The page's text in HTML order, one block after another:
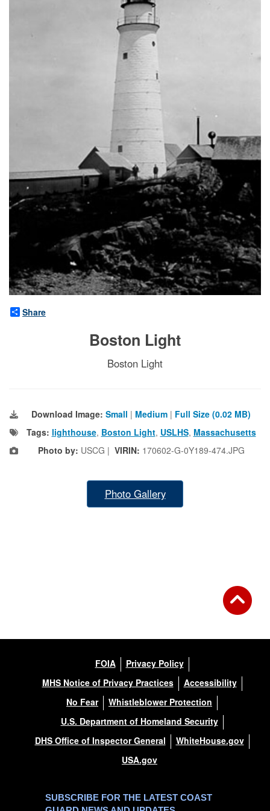
Share
Boston Light
Boston Light
Download Image: Small | Medium | Full Size (0.02 MB)
Tags: lighthouse, Boston Light, USLHS, Massachusetts
Photo by: USCG | VIRIN: 170602-G-0Y189-474.JPG
Photo Gallery
FOIA
Privacy Policy
MHS Notice of Privacy Practices
Accessibility
No Fear
Whistleblower Protection
U.S. Department of Homeland Security
DHS Office of Inspector General
WhiteHouse.gov
USA.gov
SUBSCRIBE FOR THE LATEST COAST